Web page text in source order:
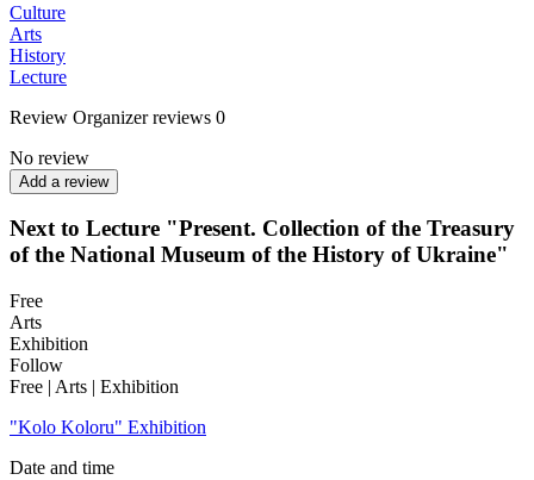
Culture
Arts
History
Lecture
Review Organizer reviews 0
No review
Add a review
Next to Lecture "Present. Collection of the Treasury
of the National Museum of the History of Ukraine"
Free
Arts
Exhibition
Follow
Free | Arts | Exhibition
"Kolo Koloru" Exhibition
Date and time